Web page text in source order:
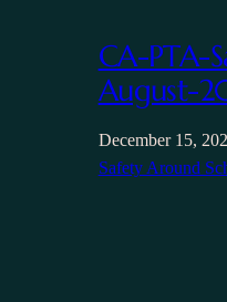
CA-PTA-
August-
December 15,
Safety Around